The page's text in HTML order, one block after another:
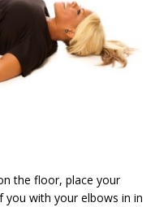
the floor, place your
with your elbows in in